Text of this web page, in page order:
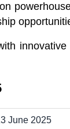
innovative
June 2025